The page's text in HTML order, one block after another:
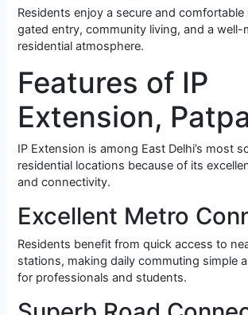
Residents enjoy a secure and
gated entry, community living, and a well-
residential atmosphere.
Features of IP
Extension,
IP Extension is among East Delhi’s most
residential locations because of its
and connectivity.
Excellent Metro
Residents benefit from quick access to
stations, making daily commuting simple
for professionals and students.